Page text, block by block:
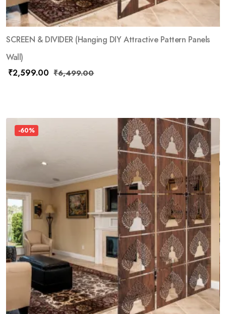
SCREEN & DIVIDER (Hanging DIY Attractive Pattern Panels
Wall)
₹2,599.00 ₹6,499.00
-60%